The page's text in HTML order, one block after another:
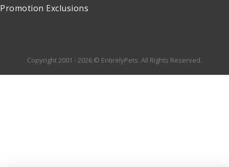
Promotion Exclusions
Copyright 2001 - 2026 © EntirelyPets. All Rights Reserved.